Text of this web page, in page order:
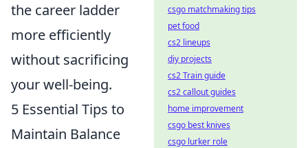
the career ladder
more efficiently
without sacrificing
your well-being.
5 Essential Tips to
Maintain Balance
csgo matchmaking tips
pet food
cs2 lineups
diy projects
cs2 Train guide
cs2 callout guides
home improvement
csgo best knives
csgo lurker role